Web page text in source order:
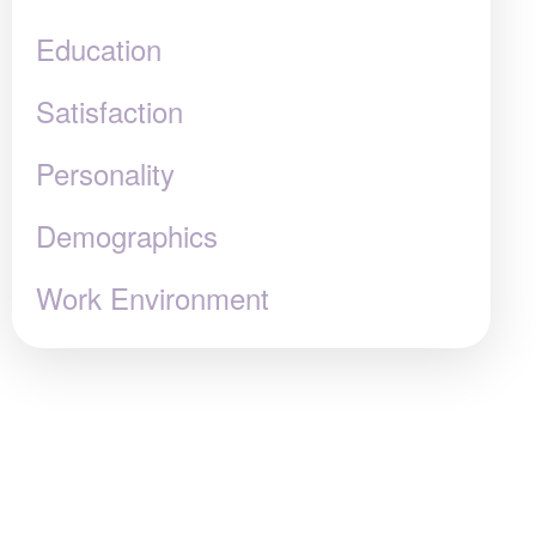
Education
Satisfaction
Personality
Demographics
Work Environment